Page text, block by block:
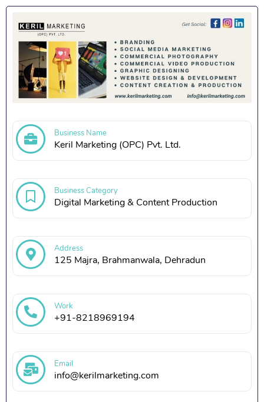
Business Name
Keril Marketing (OPC) Pvt. Ltd.
Business Category
Digital Marketing & Content Production
Address
125 Majra, Brahmanwala, Dehradun
Work
+91-8218969194
Email
info@kerilmarketing.com